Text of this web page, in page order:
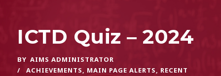
ICTD Quiz – 2024
BY AIMS ADMINISTRATOR
ACHIEVEMENTS, MAIN PAGE ALERTS, RECENT